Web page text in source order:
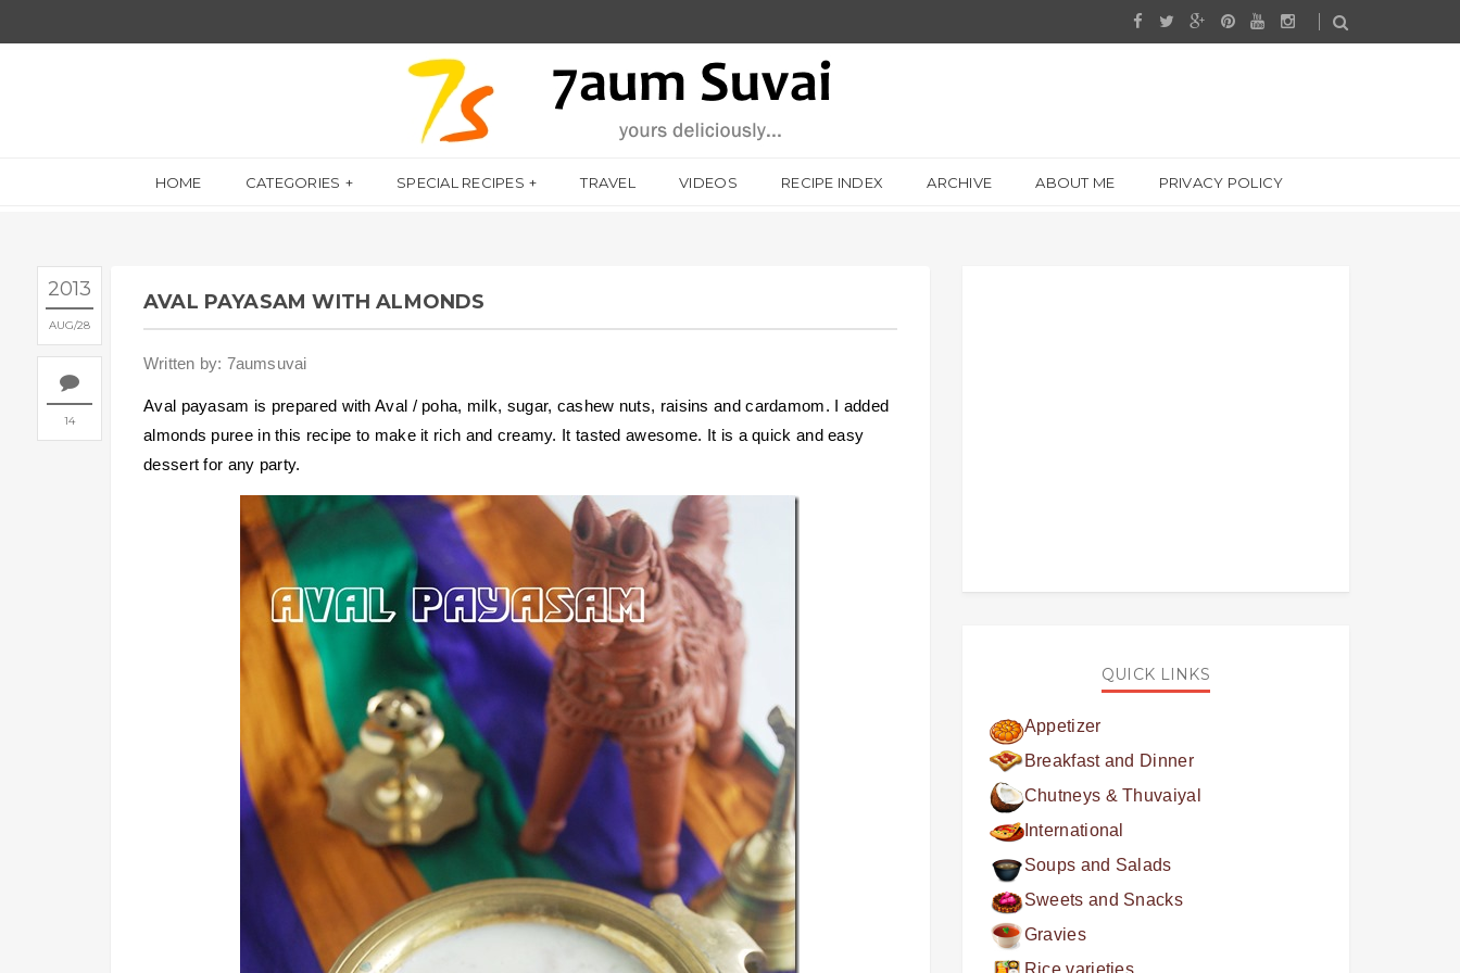
HOME CATEGORIES SPECIAL RECIPES TRAVEL VIDEOS RECIPE INDEX ARCHIVE ABOUT ME PRIVACY POLICY
2013
AUG 28
14
AVAL PAYASAM WITH ALMONDS
Written by: 7aumsuvai
Aval payasam is prepared with Aval / poha, milk, sugar, cashew nuts, raisins and cardamom. I added
almonds puree in this recipe to make it rich and creamy. It tasted awesome. It is a quick and easy
dessert for any party.
QUICK LINKS
Appetizer
Breakfast and Dinner
Chutneys & Thuvaiyal
International
Soups and Salads
Sweets and Snacks
Gravies